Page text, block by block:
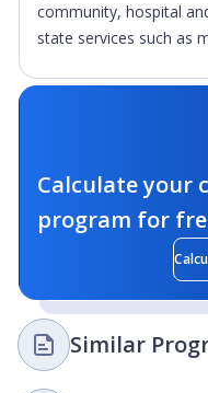
community, hospital
state services such as
Calculate your
program for
Similar